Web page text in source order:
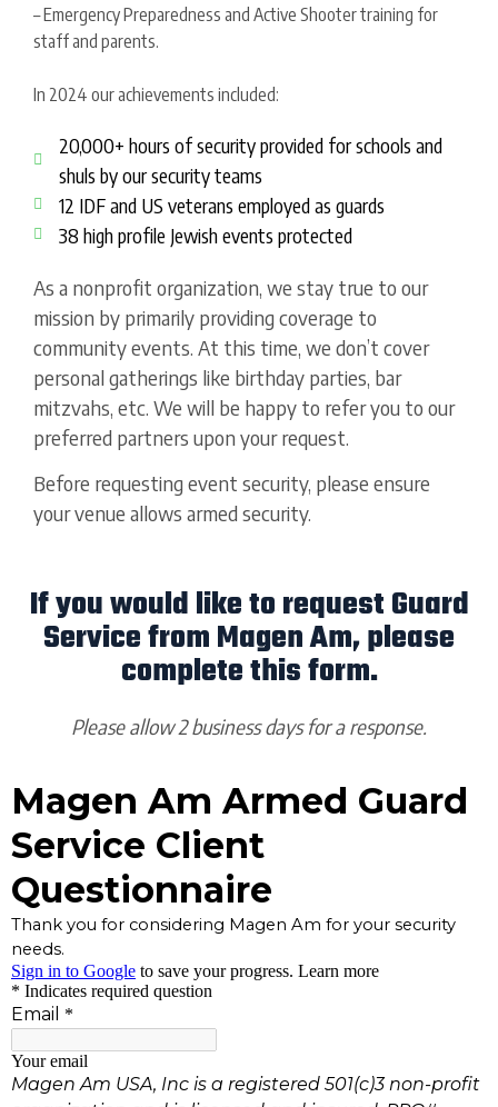
– Emergency Preparedness and Active Shooter training for
staff and parents.
In 2024 our achievements included:
20,000+ hours of security provided for schools and
shuls by our security teams
12 IDF and US veterans employed as guards
38 high profile Jewish events protected
As a nonprofit organization, we stay true to our
mission by primarily providing coverage to
community events. At this time, we don’t cover
personal gatherings like birthday parties, bar
mitzvahs, etc. We will be happy to refer you to our
preferred partners upon your request.
Before requesting event security, please ensure
your venue allows armed security.
If you would like to request Guard
Service from Magen Am, please
complete this form.
Please allow 2 business days for a response.